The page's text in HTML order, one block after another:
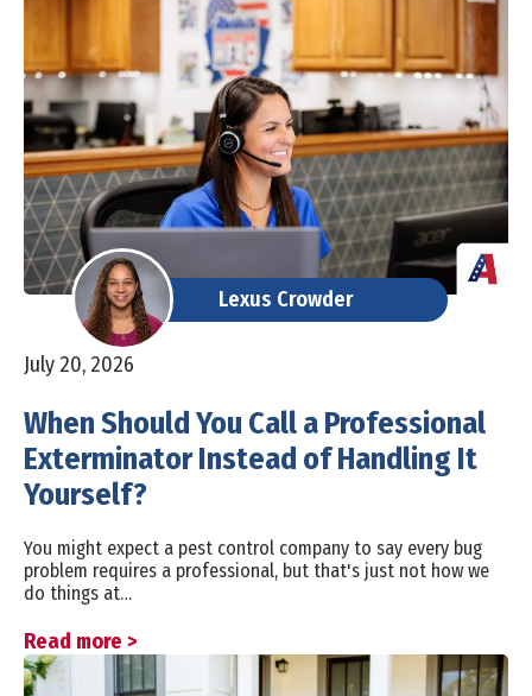
Lexus Crowder
July 20, 2026
When Should You Call a Professional
Exterminator Instead of Handling It
Yourself?
You might expect a pest control company to say every bug
problem requires a professional, but that's just not how we
do things at…
Read more >